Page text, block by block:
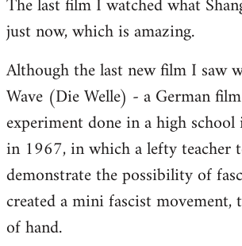
to
Welcome
libcom.org
just now, which is amazing.
Although the last new film I saw
Wave (Die Welle) - a German
experiment done in a high
in 1967, in which a lefty teacher
demonstrate the possibility of
created a mini fascist
of hand.